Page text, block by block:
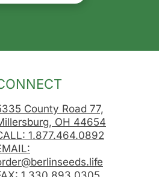
County Road 77,
OH 44654
1.877.464.0892